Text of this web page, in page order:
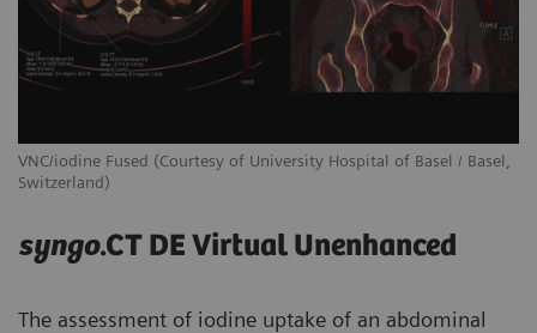
VNC/iodine Fused (Courtesy of University Hospital of Basel / Basel,
Switzerland)
syngo.CT DE Virtual Unenhanced
The assessment of iodine uptake of an abdominal